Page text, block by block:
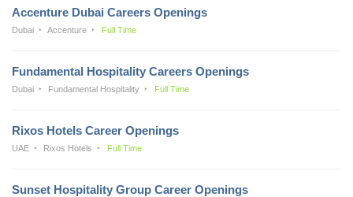
Accenture Dubai Careers Openings
Dubai Accenture Full Time
Fundamental Hospitality Careers Openings
Dubai Fundamental Hospitality Full Time
Rixos Hotels Career Openings
UAE Rixos Hotels Full Time
Sunset Hospitality Group Career Openings